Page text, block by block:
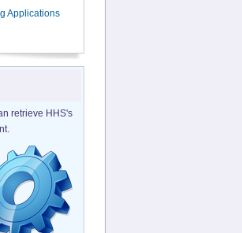
Applications
retrieve HHS's